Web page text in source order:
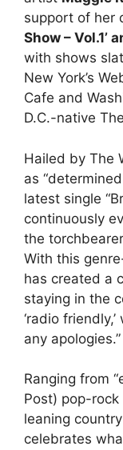
support of her
Show – Vol.1’
with shows
New York’s
Cafe and
D.C.-native
Hailed by The
as
latest single
continuously
the
With this
has created a
staying in the
‘radio
any apologies.”
Ranging from
Post) pop-
leaning
celebrates